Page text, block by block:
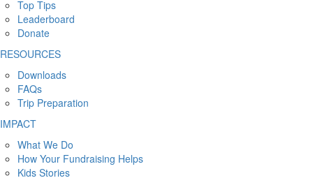
Top Tips
Leaderboard
Donate
RESOURCES
Downloads
FAQs
Trip Preparation
IMPACT
What We Do
How Your Fundraising Helps
Kids Stories